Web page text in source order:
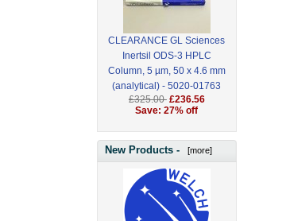
CLEARANCE GL Sciences
Inertsil ODS-3 HPLC
Column, 5 µm, 50 x 4.6 mm
(analytical) - 5020-01763
£325.00 £236.56
Save: 27% off
New Products - [more]